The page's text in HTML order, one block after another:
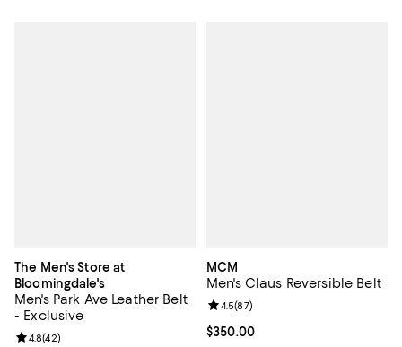
The Men's Store at
Bloomingdale's
Men's Park Ave Leather Belt
- Exclusive
Review rating: 4.8 out of 5; 42 reviews;
4.8(42)
MCM
Men's Claus Reversible Belt
Current price $350.00; ;
$350.00
Review rating: 4.5 out of 5; 87
4.5(87)